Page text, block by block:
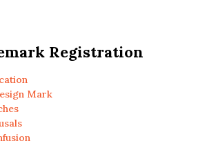
Registration
Mark